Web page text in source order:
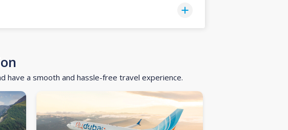
have a smooth and hassle-free travel experience.